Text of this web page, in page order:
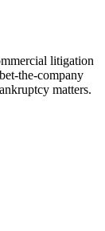
litigation
the-company
matters.